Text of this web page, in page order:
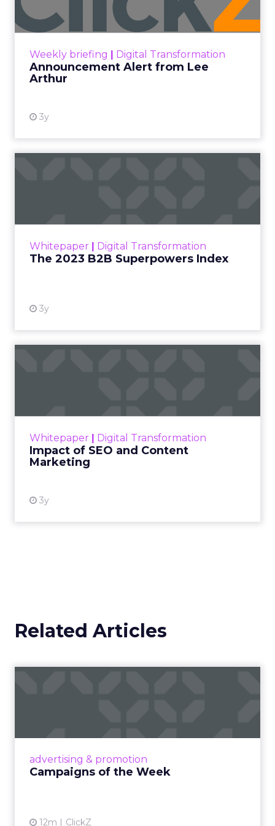
Weekly briefing | Digital Transformation
Announcement Alert from Lee
Arthur
3y
Announcement Alert!! Read More
Whitepaper | Digital Transformation
The 2023 B2B Superpowers Index
3y
that are critical to succ...
Whitepaper | Digital Transformation
Impact of SEO and Content
Marketing
3y
looming recession and b...
Related Articles
advertising & promotion
Campaigns of the Week
12m ClickZ